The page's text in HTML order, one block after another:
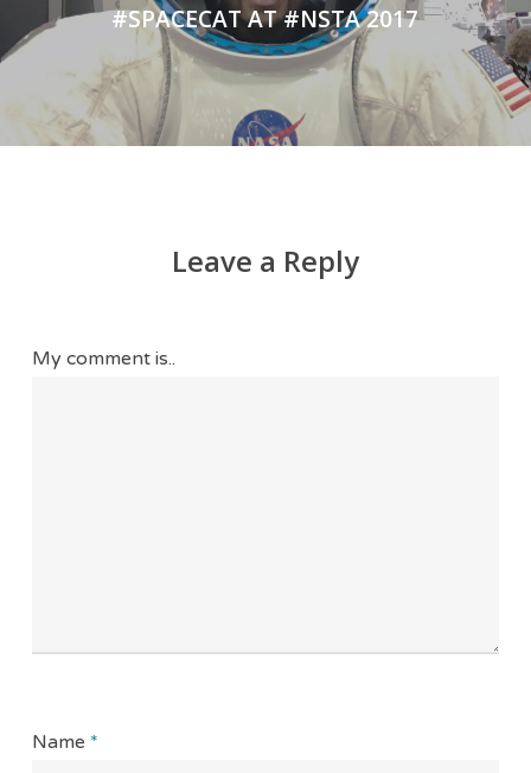
#SPACECAT AT #NSTA 2017
Leave a Reply
My comment is..
Name *